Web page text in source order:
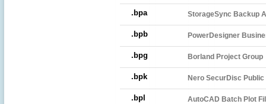
.bpa StorageSync Backup
.bpb PowerDesigner
.bpg Borland Project Group
.bpk Nero SecurDisc Public
.bpl AutoCAD Batch Plot